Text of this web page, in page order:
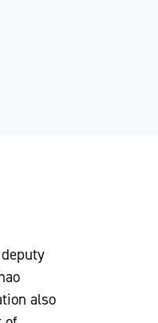
also